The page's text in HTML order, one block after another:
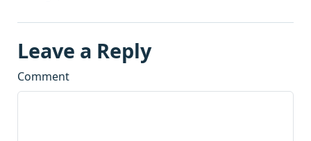
Leave a Reply
Comment